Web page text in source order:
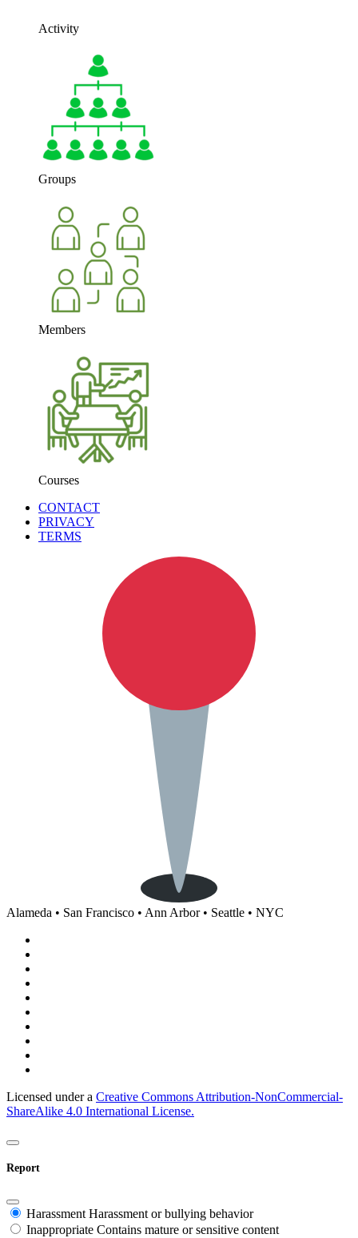
Activity
Groups
Members
Courses
CONTACT
PRIVACY
TERMS
Alameda • San Francisco • Ann Arbor • Seattle • NYC
Licensed under a Creative Commons Attribution-NonCommercial-
ShareAlike 4.0 International License.
Report
Harassment Harassment or bullying behavior
Inappropriate Contains mature or sensitive content